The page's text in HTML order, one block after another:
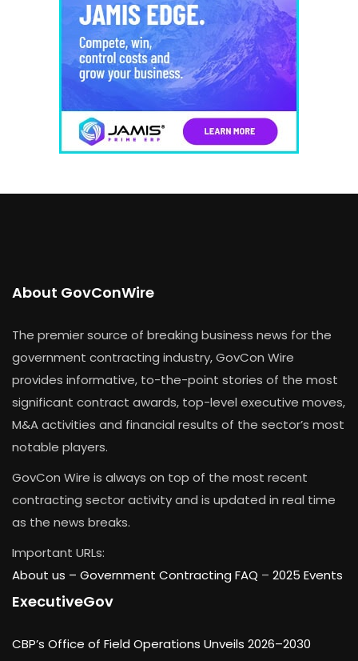
About GovConWire
The premier source of breaking business news for the
government contracting industry, GovCon Wire
provides informative, to-the-point stories of the most
significant contract awards, top-level executive moves,
M&A activities and financial results of the sector’s most
notable players.
GovCon Wire is always on top of the most recent
contracting sector activity and is updated in real time
as the news breaks.
Important URLs:
About us – Government Contracting FAQ – 2025 Events
ExecutiveGov
CBP’s Office of Field Operations Unveils 2026–2030